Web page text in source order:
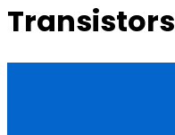
Transistors